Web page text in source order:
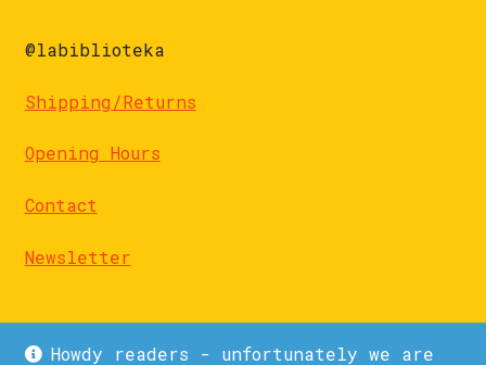
Howdy readers - unfortunately we are
@labiblioteka
Shipping/Returns
Opening Hours
Contact
Newsletter